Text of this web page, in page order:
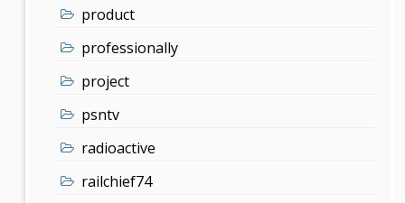
product
professionally
project
psntv
radioactive
railchief74